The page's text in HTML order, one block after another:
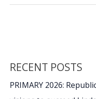
o dI
the
military,
RECENT POSTS
PRIMARY 2026: